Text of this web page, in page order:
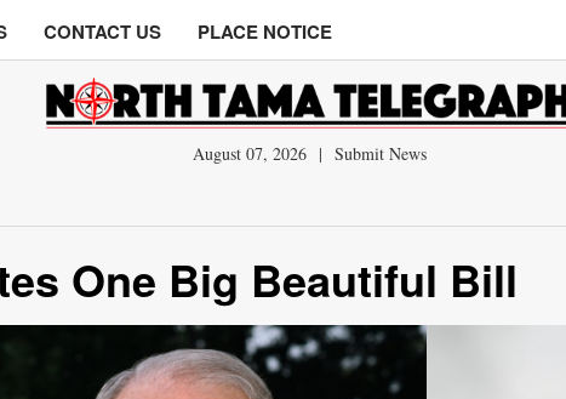
CONTACT US PLACE NOTICE
August 07, 2026 | Submit News
One Big Beautiful Bill